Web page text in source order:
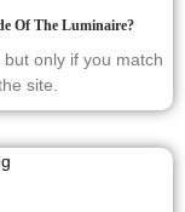
Of The Luminaire?
only if you match
site.